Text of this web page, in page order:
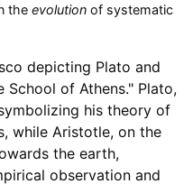
the evolutionof systematic
depicting Plato and
School of Athens." Plato,
his theory of
while Aristotle, on the
the earth,
observation and